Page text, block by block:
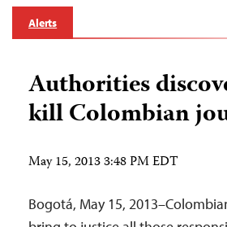
Alerts
Authorities
kill Colombian
May 15, 2013 3:48 PM EDT
Bogotá, May 15,